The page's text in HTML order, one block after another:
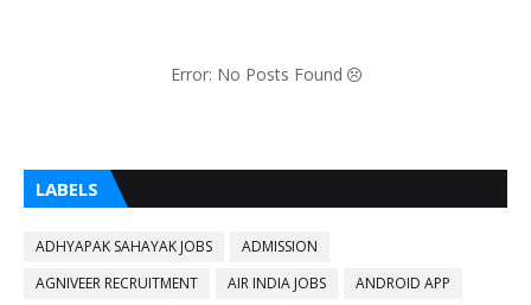
Error: No Posts Found
LABELS
ADHYAPAK SAHAYAK JOBS
ADMISSION
AGNIVEER RECRUITMENT
AIR INDIA JOBS
ANDROID APP